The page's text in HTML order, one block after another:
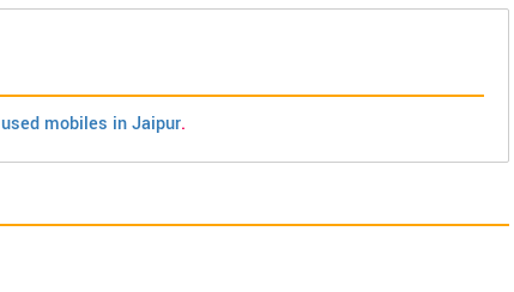
used mobiles in Jaipur.